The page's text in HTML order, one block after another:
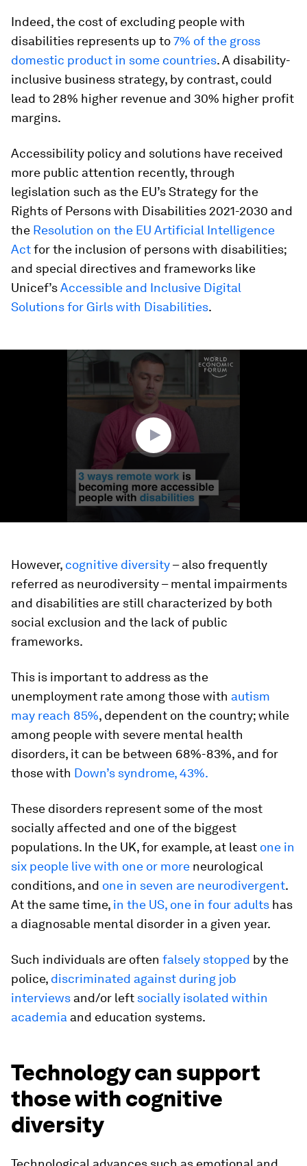
Indeed, the cost of excluding people with
disabilities represents up to7% of the gross
domestic product in some countries. A disability-
inclusive business strategy, by contrast, could
lead to 28% higher revenue and 30% higher profit
margins.
Accessibility policy and solutions have received
more public attention recently, through
legislation such as the EU’s Strategy for the
Rights of Persons with Disabilities 2021-2030 and
the Resolution on the EU Artificial Intelligence
Actfor the inclusion of persons with disabilities;
and special directives and frameworks like
Unicef’sAccessible and Inclusive Digital
Solutions for Girls with Disabilities.
However, cognitive diversity– also frequently
referred as neurodiversity – mental impairments
and disabilities are still characterized by both
social exclusion and the lack of public
frameworks.
This is important to address as the
unemployment rate among those with autism
may reach 85%, dependent on the country; while
among people with severe mental health
disorders, it can be between 68%-83%, and for
those with Down’s syndrome, 43%.
These disorders represent some of the most
socially affected and one of the biggest
populations. In the UK, for example, at least one in
six people live with one or more neurological
conditions, and one in seven are neurodivergent.
At the same time, in the US, one in four adults has
a diagnosable mental disorder in a given year.
Such individuals are often falsely stopped by the
police, discriminated against during job
interviews and/or left socially isolated within
academia and education systems.
Technology can support
those with cognitive
diversity